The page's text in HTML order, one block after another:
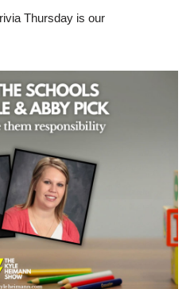
Thursday is our